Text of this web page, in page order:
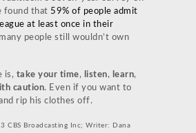
found that 59% of people admit
at least once in their
people still wouldn’t own
is, take your time, listen, learn,
caution. Even if you want to
rip his clothes off.
CBS Broadcasting Inc; Writer: Dana